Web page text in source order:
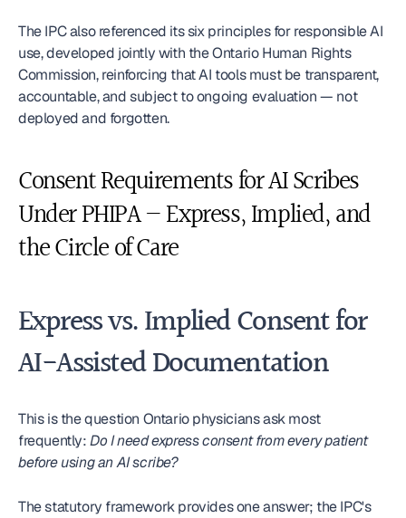
The IPC also referenced its six principles for responsible AI
use, developed jointly with the Ontario Human Rights
Commission, reinforcing that AI tools must be transparent,
accountable, and subject to ongoing evaluation — not
deployed and forgotten.
Consent Requirements for AI Scribes
Under PHIPA — Express, Implied, and
the Circle of Care
Express vs. Implied Consent for
AI-Assisted Documentation
This is the question Ontario physicians ask most
frequently: Do I need express consent from every patient
before using an AI scribe?
The statutory framework provides one answer; the IPC's